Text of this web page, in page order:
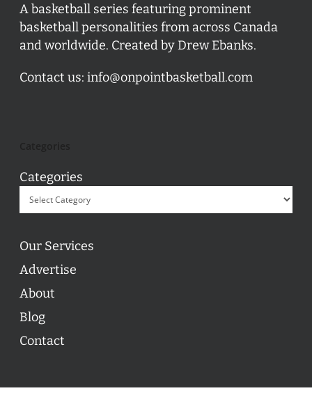
A basketball series featuring prominent
basketball personalities from across Canada
and worldwide. Created by Drew Ebanks.
Contact us: info@onpointbasketball.com
Categories
Our Services
Advertise
About
Blog
Contact